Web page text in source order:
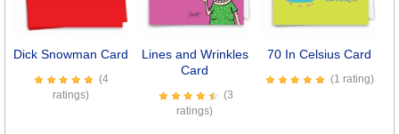
Dick Snowman Card
(4
ratings)
Lines and Wrinkles
Card
(3
ratings)
70 In Celsius Card
(1 rating)
Previous